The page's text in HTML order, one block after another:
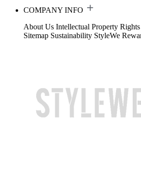
COMPANY INFO
About Us Intellectual Property Rights
Sitemap Sustainability StyleWe